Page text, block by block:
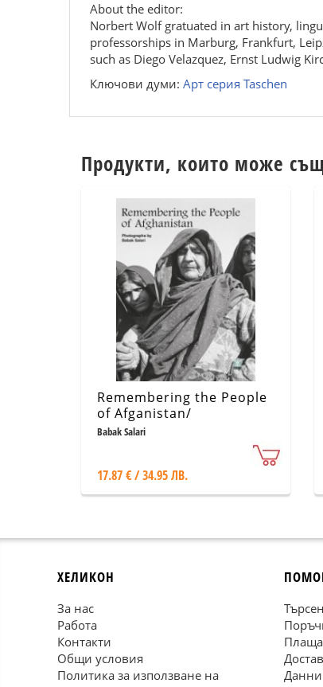
About the editor:
Norbert Wolf gratuated in art history,
professorships in Marburg, Frankfurt,
such as Diego Velazquez, Ernst Ludwig
Ключови думи: Арт серия Taschen
Продукти, които може
Remembering the People
of Afganistan/
Photographs by Babak
Babak Salari
17.87 € / 34.95 ЛВ.
ХЕЛИКОН
За нас
Работа
Контакти
Общи условия
Политика за използване на
Данни